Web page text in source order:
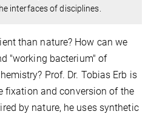
interfaces of disciplines.
than nature? How can we
"working bacterium" of
Prof. Dr. Tobias Erb is
fixation and conversion of the
by nature, he uses synthetic